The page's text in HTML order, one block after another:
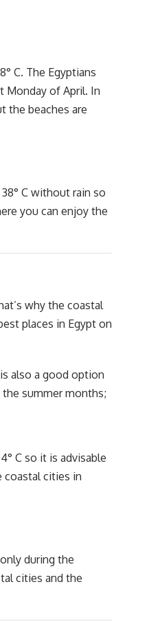
C. The Egyptians
Monday of April. In
the beaches are
C without rain so
you can enjoy the
why the coastal
places in Egypt on
also a good option
summer months;
C so it is advisable
coastal cities in
during the
cities and the